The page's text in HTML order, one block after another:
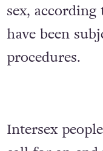
sex,
have been
procedures.
Intersex